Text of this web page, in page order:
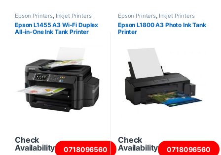
Epson Printers, Inkjet Printers
Epson L1455 A3 Wi-Fi Duplex
All-in-One Ink Tank Printer
Check
Availability
0718096560
Epson Printers, Inkjet Printers
Epson L1800 A3 Photo Ink Tank
Printer
Check
Availability
0718096560